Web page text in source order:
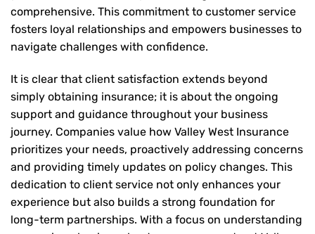
comprehensive. This commitment to customer service
fosters loyal relationships and empowers businesses to
navigate challenges with confidence.
It is clear that client satisfaction extends beyond
simply obtaining insurance; it is about the ongoing
support and guidance throughout your business
journey. Companies value how Valley West Insurance
prioritizes your needs, proactively addressing concerns
and providing timely updates on policy changes. This
dedication to client service not only enhances your
experience but also builds a strong foundation for
long-term partnerships. With a focus on understanding